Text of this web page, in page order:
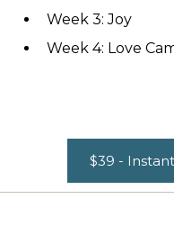
Week 3: Joy
Week 4: Love
$39 -